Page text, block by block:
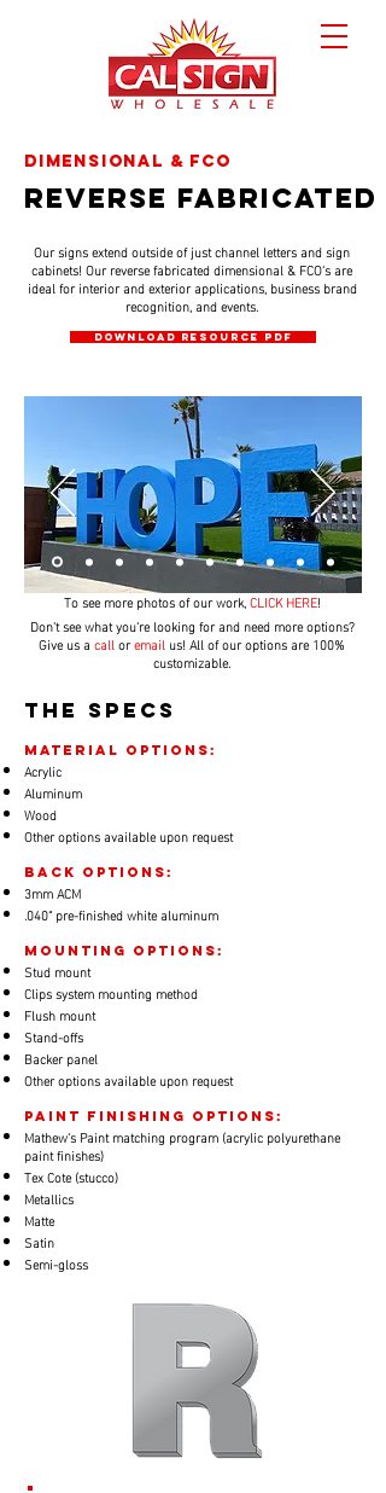
dimensional & fco
reverse fabricated
Our signs extend outside of just channel letters and sign
cabinets! Our reverse fabricated dimensional & FCO's are
ideal for interior and exterior applications, business brand
recognition, and events.
DOWNLOAD RESOURCE PDF
To see more photos of our work,CLICK HERE!
Don't see what you're looking for and need more options?
Give us a calloremail us! All of our options are 100%
customizable.
THE SPECS
material options:
​Acrylic
Aluminum
Wood
Other options available upon request
back options:
​3mm ACM
.040" pre-finished white aluminum
Mounting options:
Stud mount
Clips system mounting method
Flush mount
Stand-offs
Backer panel
Other options available upon request
paint finishing options:
​Mathew's Paint matching program (acrylic polyurethane
paint finishes)
Tex Cote (stucco)
Metallics
Matte
Satin
Semi-gloss